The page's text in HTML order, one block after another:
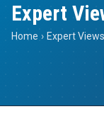
Expert
Home › Expert Views